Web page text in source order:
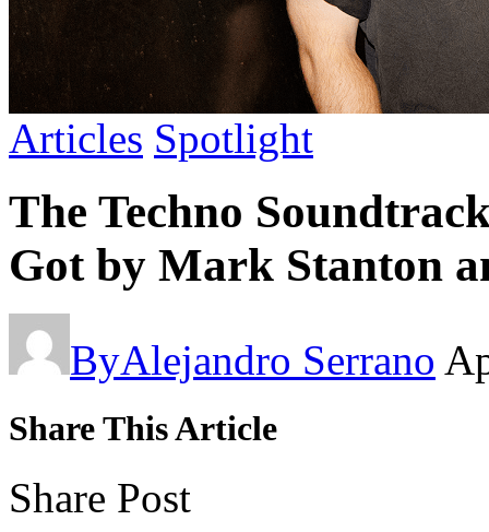
Articles Spotlight
The Techno
Got by Mark Stanton
ByAlejandro Serrano
Share This Article
Share Post